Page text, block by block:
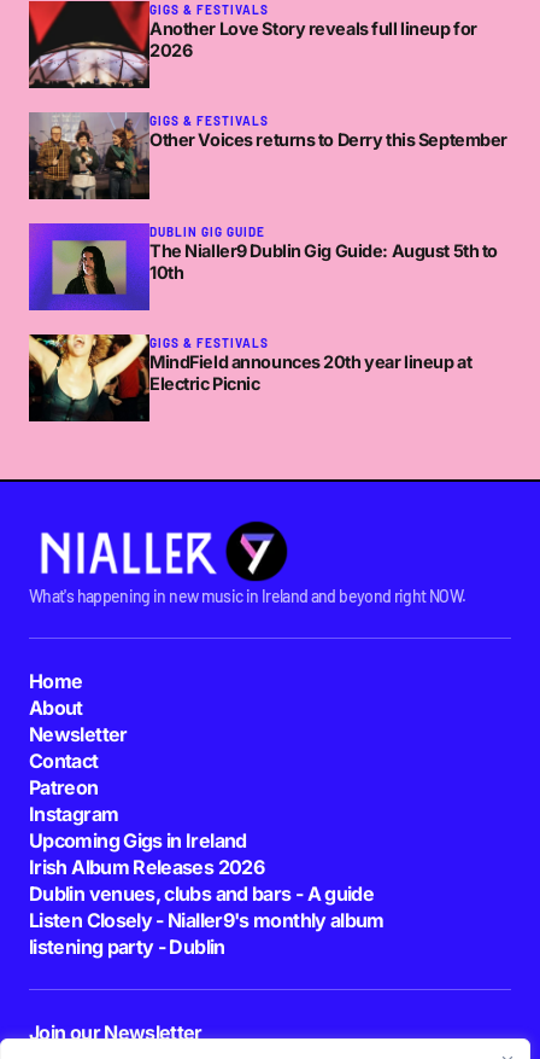
GIGS & FESTIVALS
Another Love Story reveals full lineup for
2026
GIGS & FESTIVALS
Other Voices returns to Derry this September
DUBLIN GIG GUIDE
The Nialler9 Dublin Gig Guide: August 5th to
10th
GIGS & FESTIVALS
MindField announces 20th year lineup at
Electric Picnic
What's happening in new music in Ireland and beyond right NOW.
Home
About
Newsletter
Contact
Patreon
Instagram
Upcoming Gigs in Ireland
Irish Album Releases 2026
Dublin venues, clubs and bars - A guide
Listen Closely - Nialler9's monthly album
listening party - Dublin
Join our Newsletter